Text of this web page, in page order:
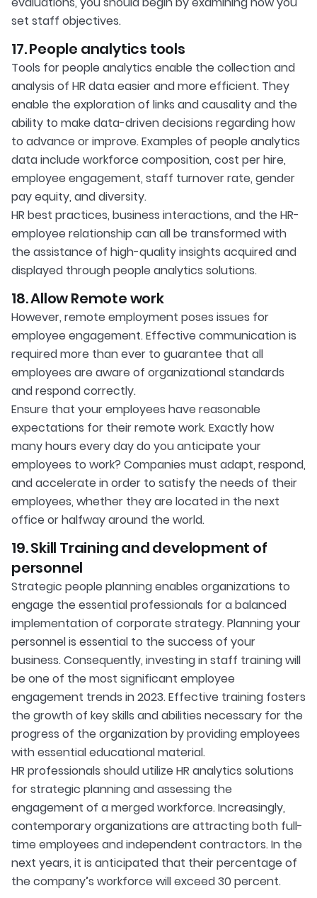
set staff objectives.
17. People analytics tools
Tools for people analytics enable the collection and
analysis of HR data easier and more efficient. They
enable the exploration of links and causality and the
ability to make data-driven decisions regarding how
to advance or improve. Examples of people analytics
data include workforce composition, cost per hire,
employee engagement, staff turnover rate, gender
pay equity, and diversity.
HR best practices, business interactions, and the HR-
employee relationship can all be transformed with
the assistance of high-quality insights acquired and
displayed through people analytics solutions.
18. Allow Remote work
However, remote employment poses issues for
employee engagement. Effective communication is
required more than ever to guarantee that all
employees are aware of organizational standards
and respond correctly.
Ensure that your employees have reasonable
expectations for their remote work. Exactly how
many hours every day do you anticipate your
employees to work? Companies must adapt, respond,
and accelerate in order to satisfy the needs of their
employees, whether they are located in the next
office or halfway around the world.
19. Skill Training and development of
personnel
Strategic people planning enables organizations to
engage the essential professionals for a balanced
implementation of corporate strategy. Planning your
personnel is essential to the success of your
business. Consequently, investing in staff training will
be one of the most significant employee
engagement trends in 2023. Effective training fosters
the growth of key skills and abilities necessary for the
progress of the organization by providing employees
with essential educational material.
HR professionals should utilize HR analytics solutions
for strategic planning and assessing the
engagement of a merged workforce. Increasingly,
contemporary organizations are attracting both full-
time employees and independent contractors. In the
next years, it is anticipated that their percentage of
the company’s workforce will exceed 30 percent.